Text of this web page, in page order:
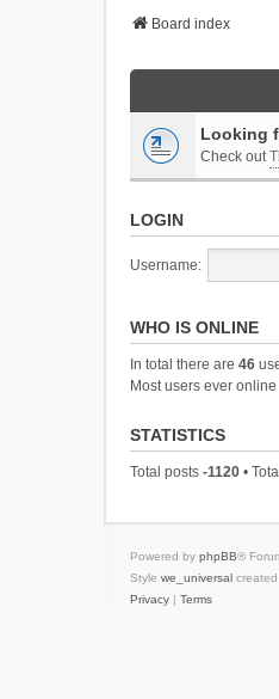
Board index
Looking
Check out
LOGIN
Username:
WHO IS ONLINE
In total there are 46
Most users ever
STATISTICS
Total posts -1120 •
Powered by phpBB®
Style we_universal
Privacy | Terms